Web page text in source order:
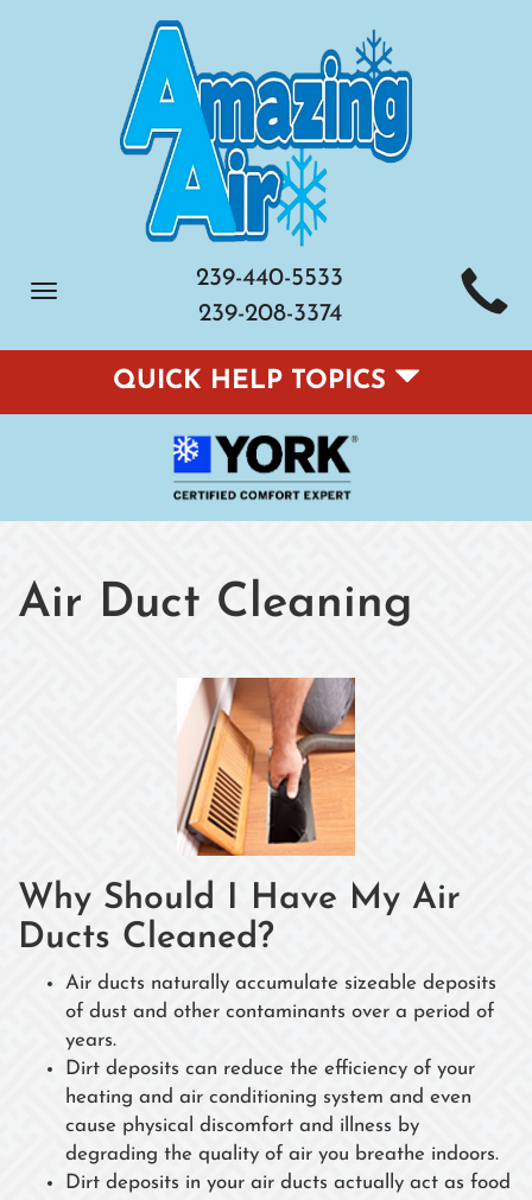
Toggle
239-440-5533
239-208-3374
QUICK HELP TOPICS
Air Duct Cleaning
Why Should I Have My Air
Ducts Cleaned?
Air ducts naturally accumulate sizeable deposits
of dust and other contaminants over a period of
years.
Dirt deposits can reduce the efficiency of your
heating and air conditioning system and even
cause physical discomfort and illness by
degrading the quality of air you breathe indoors.
Dirt deposits in your air ducts actually act as food